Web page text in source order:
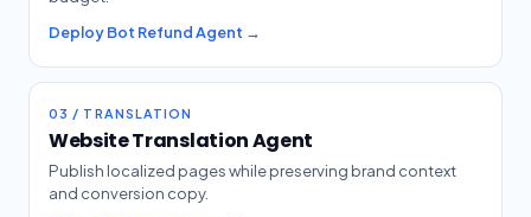
Deploy Bot Refund Agent →
03 / TRANSLATION
Website Translation Agent
Publish localized pages while preserving brand context
and conversion copy.